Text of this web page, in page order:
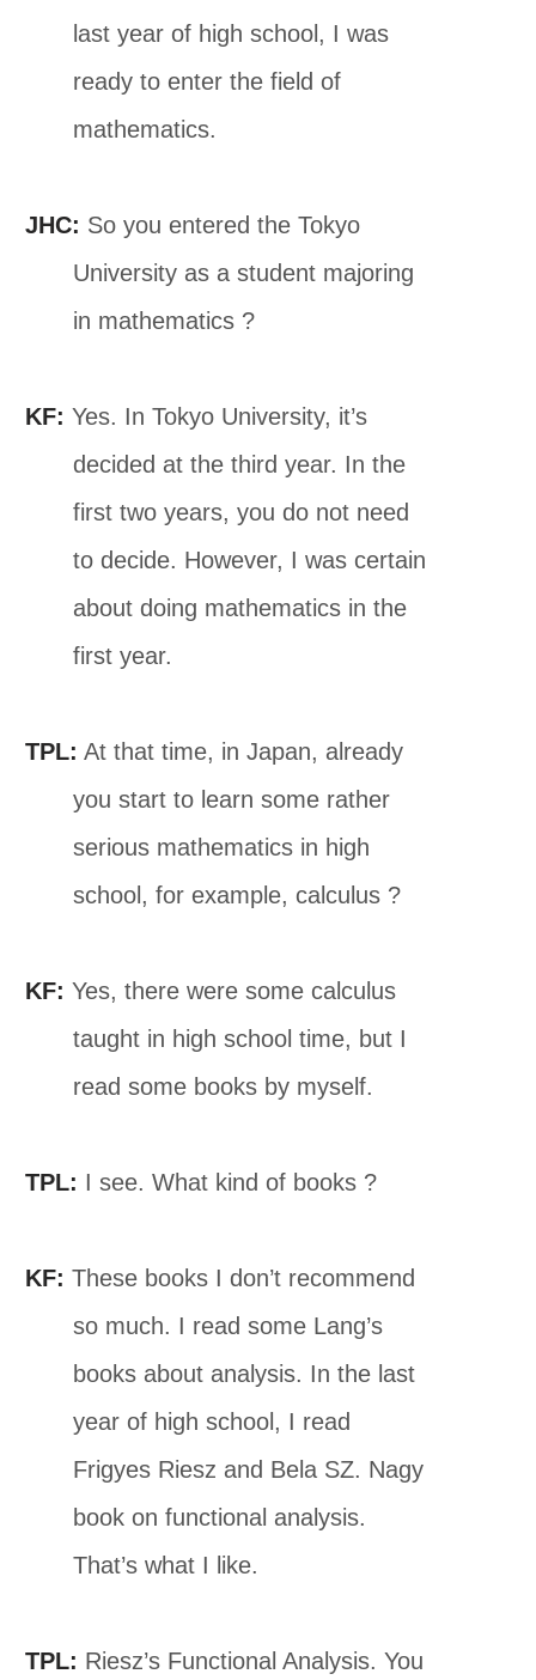
last year of high school, I was
ready to enter the field of
mathematics.
JHC: So you entered the Tokyo
University as a student majoring
in mathematics ?
KF: Yes. In Tokyo University, it’s
decided at the third year. In the
first two years, you do not need
to decide. However, I was certain
about doing mathematics in the
first year.
TPL: At that time, in Japan, already
you start to learn some rather
serious mathematics in high
school, for example, calculus ?
KF: Yes, there were some calculus
taught in high school time, but I
read some books by myself.
TPL: I see. What kind of books ?
KF: These books I don’t recommend
so much. I read some Lang’s
books about analysis. In the last
year of high school, I read
Frigyes Riesz and Bela SZ. Nagy
book on functional analysis.
That’s what I like.
TPL: Riesz’s Functional Analysis. You